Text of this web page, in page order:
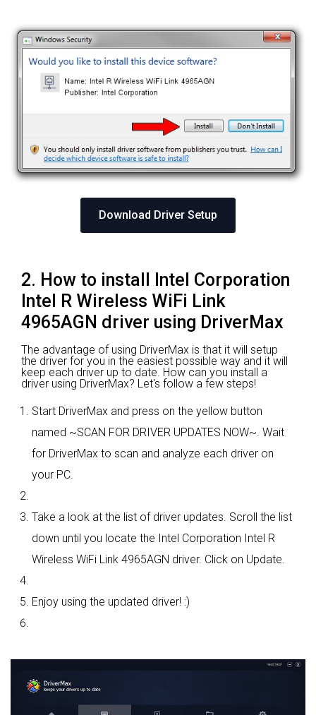
Download Driver Setup
2. How to install Intel Corporation
Intel R Wireless WiFi Link
4965AGN driver using DriverMax
The advantage of using DriverMax is that it will setup
the driver for you in the easiest possible way and it will
keep each driver up to date. How can you install a
driver using DriverMax? Let's follow a few steps!
Start DriverMax and press on the yellow button
named ~SCAN FOR DRIVER UPDATES NOW~. Wait
for DriverMax to scan and analyze each driver on
your PC.
Take a look at the list of driver updates. Scroll the list
down until you locate the Intel Corporation Intel R
Wireless WiFi Link 4965AGN driver. Click on Update.
Enjoy using the updated driver! :)